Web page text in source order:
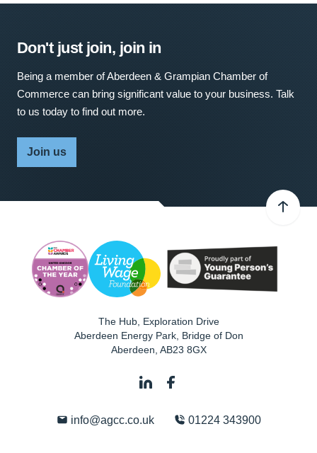
Don't just join, join in
Being a member of Aberdeen & Grampian Chamber of
Commerce can bring significant value to your business. Talk
to us today to find out more.
Join us
The Hub, Exploration Drive
Aberdeen Energy Park, Bridge of Don
Aberdeen AB23 8GX
info@agcc.co.uk 01224 343900